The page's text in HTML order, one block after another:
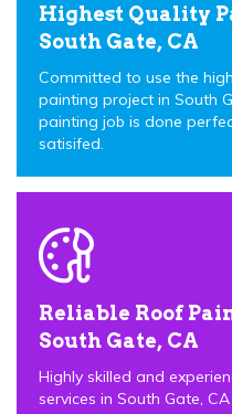
Highest Quality
South Gate, CA
Committed to use the
painting project in South
painting job is done
satisifed.
Reliable Roof
South Gate, CA
Highly skilled and
services in South Gate,